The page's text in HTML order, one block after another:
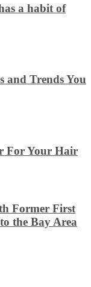
a habit of
and Trends You
For Your Hair
Former First
the Bay Area